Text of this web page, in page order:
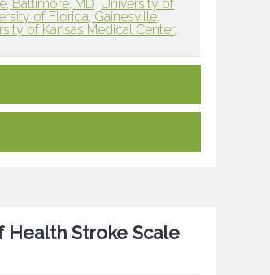
Baltimore, MD University of
of Florida, Gainesville,
of Kansas Medical Center,
Stroke Scale